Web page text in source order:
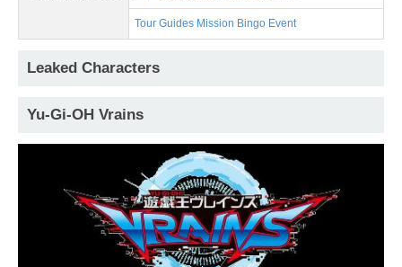
Tour Guides Mission Bingo Event
Leaked Characters
Yu-Gi-OH Vrains